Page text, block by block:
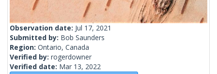
Observation date: Jul 17, 2021
Submitted by: Bob Saunders
Region: Ontario, Canada
Verified by: rogerdowner
Verified date: Mar 13, 2022